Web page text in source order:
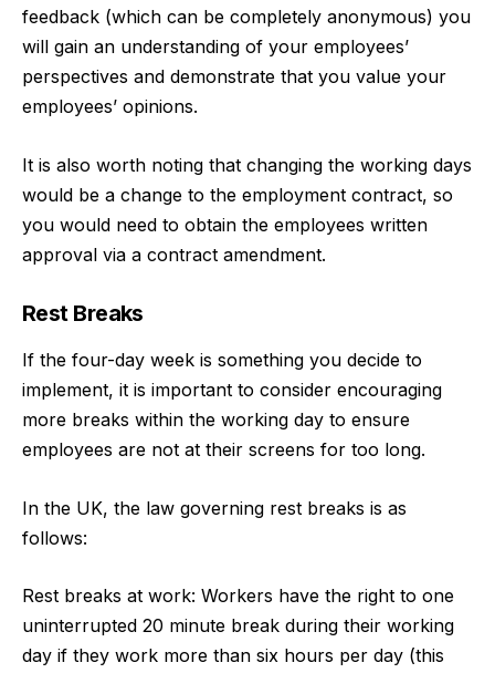
feedback (which can be completely anonymous) you
will gain an understanding of your employees’
perspectives and demonstrate that you value your
employees’ opinions.
It is also worth noting that changing the working days
would be a change to the employment contract, so
you would need to obtain the employees written
approval via a contract amendment.
Rest Breaks
If the four-day week is something you decide to
implement, it is important to consider encouraging
more breaks within the working day to ensure
employees are not at their screens for too long.
In the UK, the law governing rest breaks is as
follows:
Rest breaks at work: Workers have the right to one
uninterrupted 20 minute break during their working
day if they work more than six hours per day (this